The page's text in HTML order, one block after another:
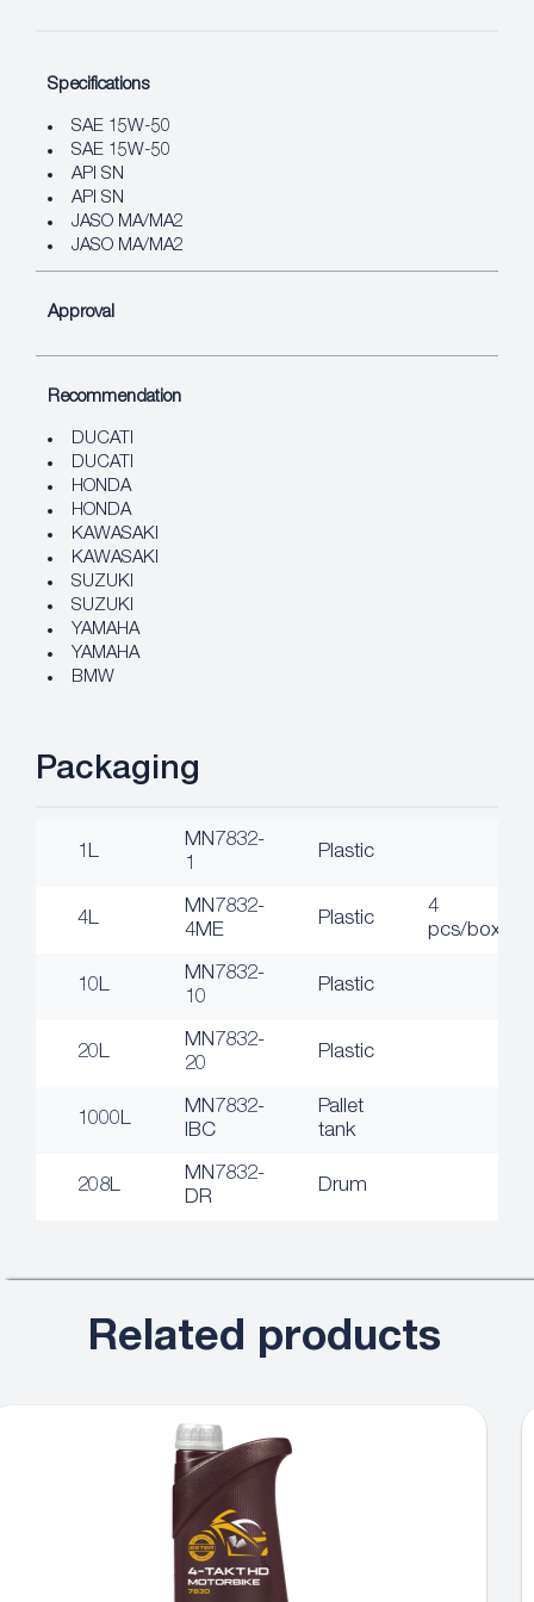
Specifications
SAE 15W-50
SAE 15W-50
API SN
API SN
JASO MA/MA2
JASO MA/MA2
Approval
Recommendation
DUCATI
DUCATI
HONDA
HONDA
KAWASAKI
KAWASAKI
SUZUKI
SUZUKI
YAMAHA
YAMAHA
BMW
Packaging
1L
MN7832-
1
Plastic
4L
MN7832-
4ME
Plastic
4
pcs/box
10L
MN7832-
10
Plastic
20L
MN7832-
20
Plastic
1000L
MN7832-
IBC
Pallet
tank
208L
MN7832-
DR
Drum
Related products